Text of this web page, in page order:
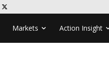
Markets Action Insight